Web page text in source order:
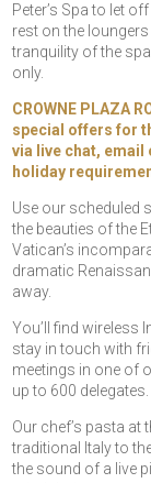
Peter’s Spa to let
rest on the
tranquility of the
only.
CROWNE PLAZA
special offers for
via live chat,
holiday
Use our scheduled
the beauties of the
Vatican’s
dramatic
away.
You’ll find wireless
stay in touch with
meetings in one of
up to 600 delegates.
Our chef’s pasta at
traditional Italy to
the sound of a live